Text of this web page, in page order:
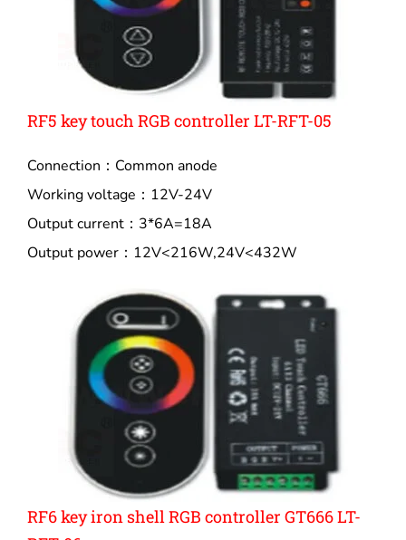
RF5 key touch RGB controller LT-RFT-05
Connection：Common anode
Working voltage：12V-24V
Output current：3*6A=18A
Output power：12V<216W,24V<432W
RF6 key iron shell RGB controller GT666 LT-